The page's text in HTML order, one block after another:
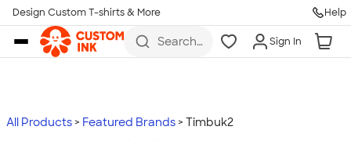
Skip to main content
Design Custom T-shirts & More Help
Search
more
Sign In
All Products Featured Brands Timbuk2